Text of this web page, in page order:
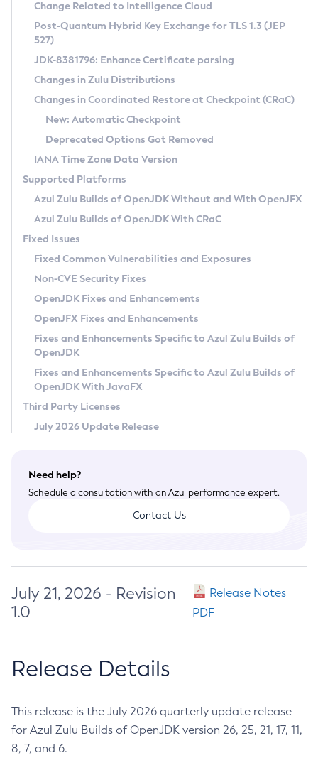
Supported (Zulu SA) on Linux
DEB
RPM
APK
Docker
Chainguard Docker
Free Distribution (Zulu CA) on Linux
DEB
RPM
APK
TAR.GZ
Docker
Paketo Buildpacks
Installing on Windows
Installing on macOS
Using SDKMAN! on Linux and macOS
Using Azul Metadata API
Updating Azul Zulu
Uninstalling Azul Zulu
Windows
macOS
Linux
Other Distributions
Managing Multiple Azul Zulu Versions
Windows
macOS
Linux
CVE and Version Search
CVE Search Tool
CVE History Tool
Version Search Tool
Commercial Compatibility Kit
IcedTea-Web
About IcedTea-Web
Release Notes
Download and Installation
How to Use IcedTea-Web
How to Use Deployment Ruleset
Configuration Options
Detailed Info
Versioning and Naming Conventions
Configuring Security Providers
Migrating Discovery to Metadata API
Timezone Updater
Incubator and Preview Features
Using Java Flight Recorder
FIPS integration in Zulu
Coordinated Restore at Checkpoint
(CRaC)
GC Log Analyzer
Azul Mission Control
Legal Notice
Privacy Policy
Legal
Terms of Use
Change Related to Intelligence Cloud
Post-Quantum Hybrid Key Exchange for TLS 1.3 (JEP
527)
JDK-8381796: Enhance Certificate parsing
Changes in Zulu Distributions
Changes in Coordinated Restore at Checkpoint (CRaC)
New: Automatic Checkpoint
Deprecated Options Got Removed
IANA Time Zone Data Version
Supported Platforms
Azul Zulu Builds of OpenJDK Without and With OpenJFX
Azul Zulu Builds of OpenJDK With CRaC
Fixed Issues
Fixed Common Vulnerabilities and Exposures
Non-CVE Security Fixes
OpenJDK Fixes and Enhancements
OpenJFX Fixes and Enhancements
Fixes and Enhancements Specific to Azul Zulu Builds of
OpenJDK
Fixes and Enhancements Specific to Azul Zulu Builds of
OpenJDK With JavaFX
Third Party Licenses
July 2026 Update Release
Need help?
Schedule a consultation with an Azul performance expert.
Contact Us
July 21, 2026 - Revision
1.0
Release Notes
PDF
Release Details
This release is the July 2026 quarterly update release
for Azul Zulu Builds of OpenJDK version 26, 25, 21, 17, 11,
8, 7, and 6.